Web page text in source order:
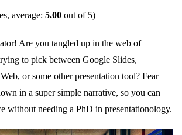
average: 5.00 out of 5)
Are you tangled up in the web of
to pick between Google Slides,
or some other presentation tool? Fear
in a super simple narrative, so you can
without needing a PhD in presentationology.